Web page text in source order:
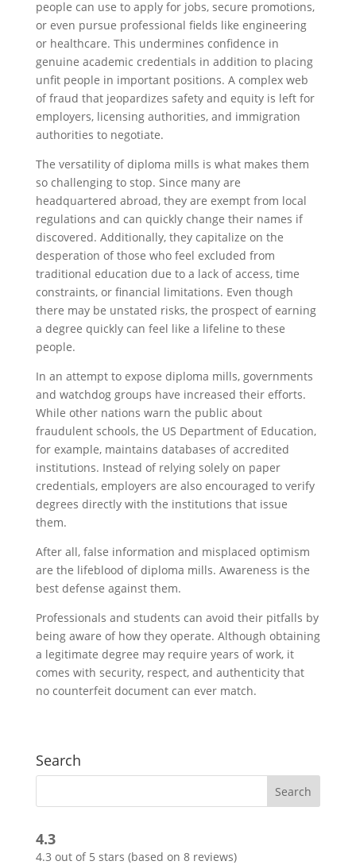
people can use to apply for jobs, secure promotions,
or even pursue professional fields like engineering
or healthcare. This undermines confidence in
genuine academic credentials in addition to placing
unfit people in important positions. A complex web
of fraud that jeopardizes safety and equity is left for
employers, licensing authorities, and immigration
authorities to negotiate.
The versatility of diploma mills is what makes them
so challenging to stop. Since many are
headquartered abroad, they are exempt from local
regulations and can quickly change their names if
discovered. Additionally, they capitalize on the
desperation of those who feel excluded from
traditional education due to a lack of access, time
constraints, or financial limitations. Even though
there may be unstated risks, the prospect of earning
a degree quickly can feel like a lifeline to these
people.
In an attempt to expose diploma mills, governments
and watchdog groups have increased their efforts.
While other nations warn the public about
fraudulent schools, the US Department of Education,
for example, maintains databases of accredited
institutions. Instead of relying solely on paper
credentials, employers are also encouraged to verify
degrees directly with the institutions that issue
them.
After all, false information and misplaced optimism
are the lifeblood of diploma mills. Awareness is the
best defense against them.
Professionals and students can avoid their pitfalls by
being aware of how they operate. Although obtaining
a legitimate degree may require years of work, it
comes with security, respect, and authenticity that
no counterfeit document can ever match.
Search
4.3
4.3 out of 5 stars (based on 8 reviews)